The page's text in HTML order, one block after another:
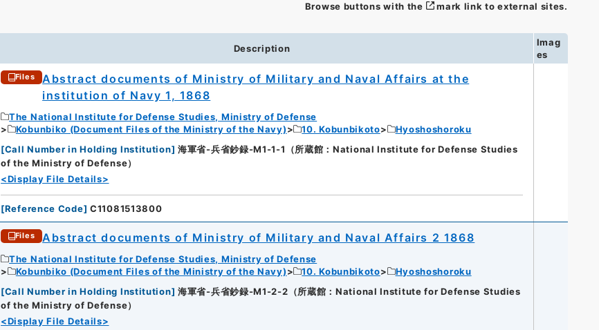
Browse buttons with the mark link to external sites.
Description
Imag
es
Files
Abstract documents of Ministry of Military and Naval Affairs at the
institution of Navy 1, 1868
The National Institute for Defense Studies, Ministry of Defense
Kobunbiko (Document Files of the Ministry of the Navy)
10. Kobunbikoto
Hyoshoshoroku
[Call Number in Holding Institution] 海軍省-兵省鈔録-M1-1-1（所蔵館：National Institute for Defense Studies
of the Ministry of Defense）
<Display File Details>
[Reference Code] C11081513800
Files Abstract documents of Ministry of Military and Naval Affairs 2 1868
The National Institute for Defense Studies, Ministry of Defense
Kobunbiko (Document Files of the Ministry of the Navy)
10. Kobunbikoto
Hyoshoshoroku
[Call Number in Holding Institution] 海軍省-兵省鈔録-M1-2-2（所蔵館：National Institute for Defense Studies
of the Ministry of Defense）
<Display File Details>